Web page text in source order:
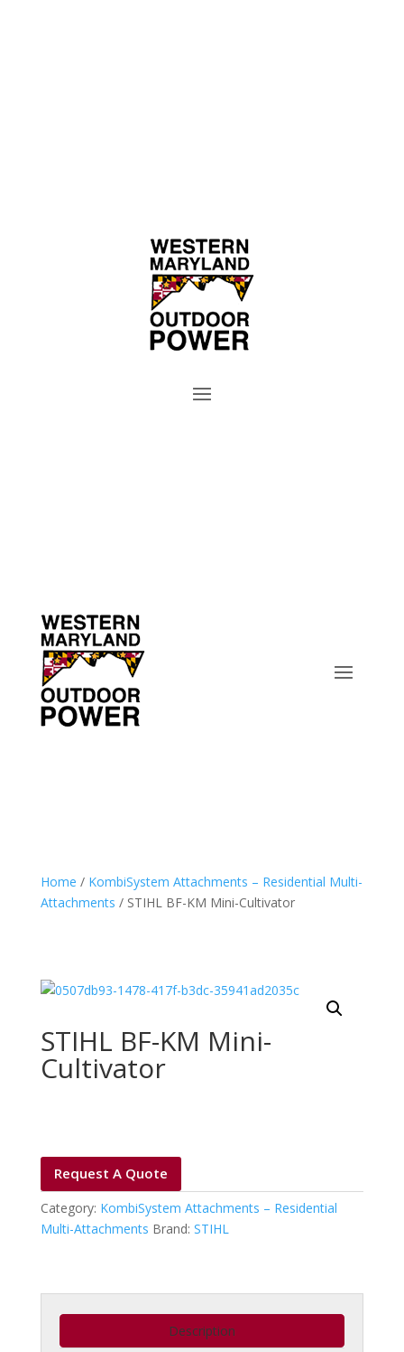
Home / KombiSystem Attachments – Residential Multi-
Attachments / STIHL BF-KM Mini-Cultivator
STIHL BF-KM Mini-
Cultivator
Request A Quote
Category: KombiSystem Attachments – Residential
Multi-Attachments Brand: STIHL
Description